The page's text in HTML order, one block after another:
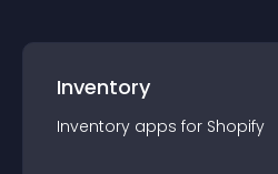
Inventory
Inventory apps for Shopify